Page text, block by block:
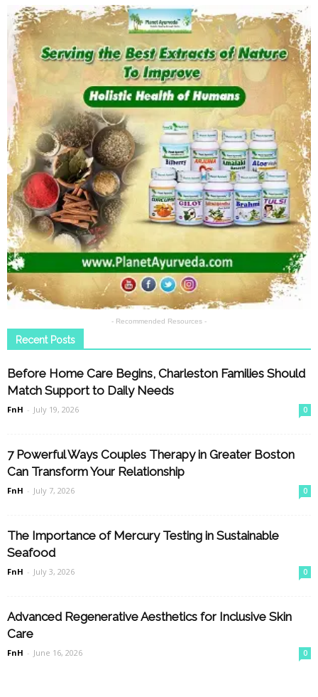
- Recommended Resources -
Recent Posts
Before Home Care Begins, Charleston Families Should
Match Support to Daily Needs
FnH - July 19, 2026 0
7 Powerful Ways Couples Therapy in Greater Boston
Can Transform Your Relationship
FnH - July 7, 2026 0
The Importance of Mercury Testing in Sustainable
Seafood
FnH - July 3, 2026 0
Advanced Regenerative Aesthetics for Inclusive Skin
Care
FnH - June 16, 2026 0